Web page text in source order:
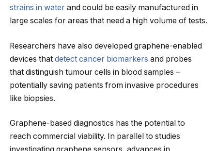
strains in water and could be easily manufactured in
large scales for areas that need a high volume of tests.
Researchers have also developed graphene-enabled
devices that detect cancer biomarkers and probes
that distinguish tumour cells in blood samples –
potentially saving patients from invasive procedures
like biopsies.
Graphene-based diagnostics has the potential to
reach commercial viability. In parallel to studies